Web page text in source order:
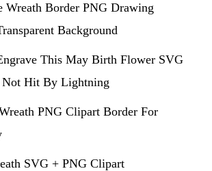
Wreath Border PNG Drawing
Background
This May Birth Flower SVG
Not Hit By Lightning
PNG Clipart Border For
SVG + PNG Clipart